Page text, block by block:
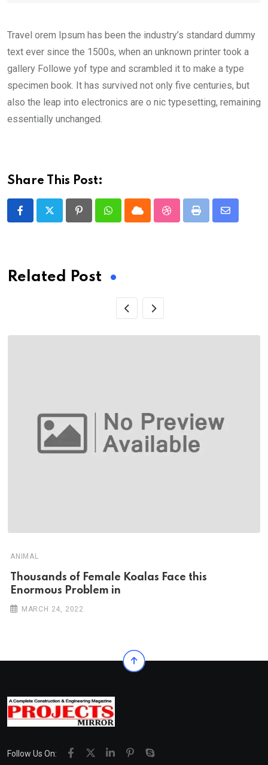
Travel orem Ipsum has been the industry’s standard dummy
text ever since the 1500s, when an unknown printer took a
gallery Followe yof type and scrambled it to make a type
specimen book. It has survived not only five centuries, but
also the leap into electronics are o nic typesetting, remaining
essentially unchanged.
Share This Post:
PinterestWhatsappCloud StumbleUpon
Print
Share
Related Post
ANIMAL
Thousands of Female Koalas Face this
Enormous Problem in
MARCH 24, 2022
Follow Us On: